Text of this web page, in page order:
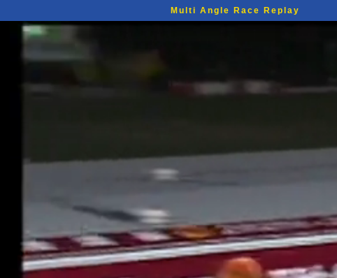
Multi Angle Race Replay